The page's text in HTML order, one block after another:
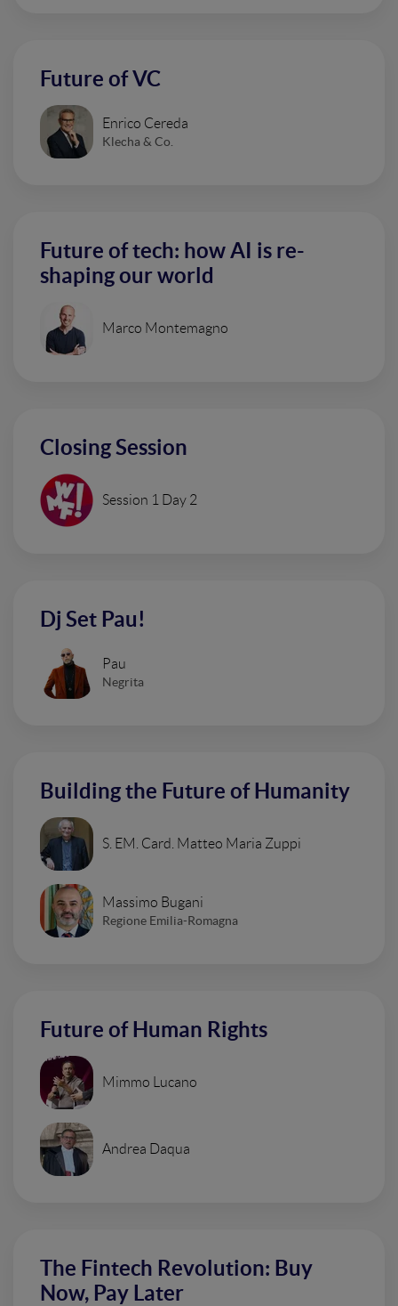
Future of VC
Enrico Cereda
Klecha & Co.
Future of tech: how AI is re-
shaping our world
Marco Montemagno
Closing Session
Session 1 Day 2
Dj Set Pau!
Pau
Negrita
Building the Future of Humanity
S. EM. Card. Matteo Maria Zuppi
Massimo Bugani
Regione Emilia-Romagna
Future of Human Rights
Mimmo Lucano
Andrea Daqua
The Fintech Revolution: Buy
Now, Pay Later